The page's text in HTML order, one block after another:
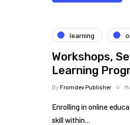
learning
Workshops,
Learning
ByFromdev Publisher
Enrolling in online
skill within…